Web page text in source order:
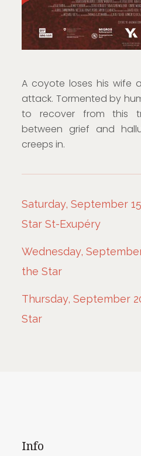
A coyote loses his wife
attack. Tormented by
to recover from this
between grief and
creeps in.
Saturday, September
Star St-Exupéry
Wednesday,
the Star
Thursday, September
Star
Info